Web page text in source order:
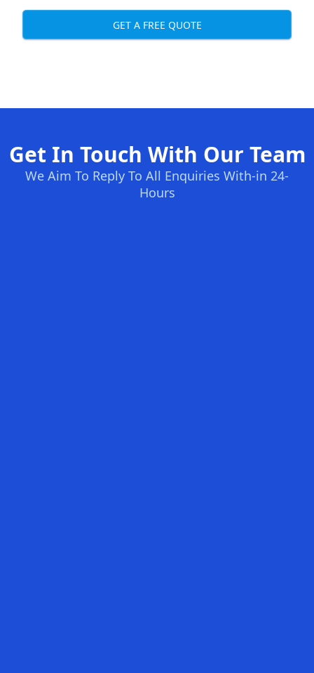
GET A FREE QUOTE
Get In Touch With Our Team
We Aim To Reply To All Enquiries With-in 24-
Hours